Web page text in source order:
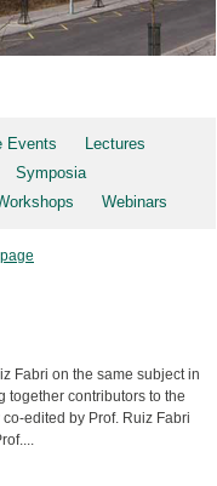
Events
Lectures
Symposia
Webinars
Fabri on the same subject in
together contributors to the
edited by Prof. Ruiz Fabri